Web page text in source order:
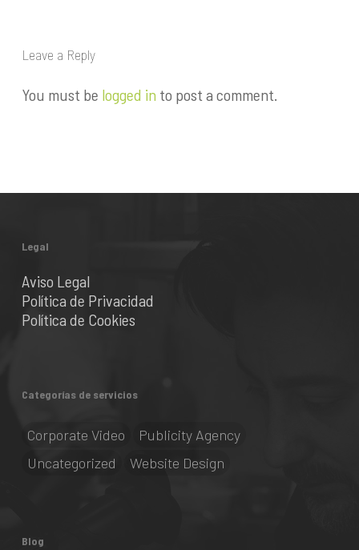
Leave a Reply
You must be logged in to post a comment.
Legal
Aviso Legal
Política de Privacidad
Política de Cookies
Categorías de servicios
Corporate Video
Publicity Agency
Uncategorized
Website Design
Blog